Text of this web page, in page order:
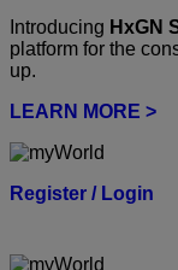
Introducing HxGN
platform for the
up.
LEARN MORE >
Register / Login